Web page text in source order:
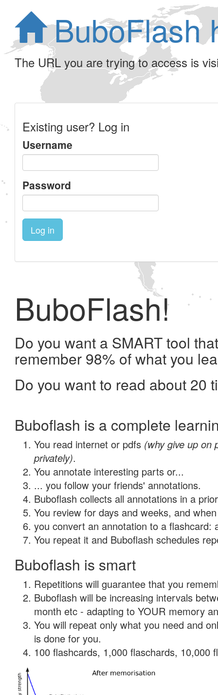
BuboFlash
The URL you are trying to access is
Existing user? Log in
Username
Password
Log in
BuboFlash!
Do you want a SMART tool
remember 98% of what you
Do you want to read about 20
Buboflash is a complete
You read internet or pdfs (why give up on
privately).
You annotate interesting parts or...
... you follow your friends' annotations.
Buboflash collects all annotations in a
You review for days and weeks, and
you convert an annotation to a flashcard:
You repeat it and Buboflash schedules
Buboflash is smart
Repetitions will guarantee that you
Buboflash will be increasing intervals
month etc - adapting to YOUR memory
You will repeat only what you need and
is done for you.
100 flashcards, 1,000 flaschards, 10,000